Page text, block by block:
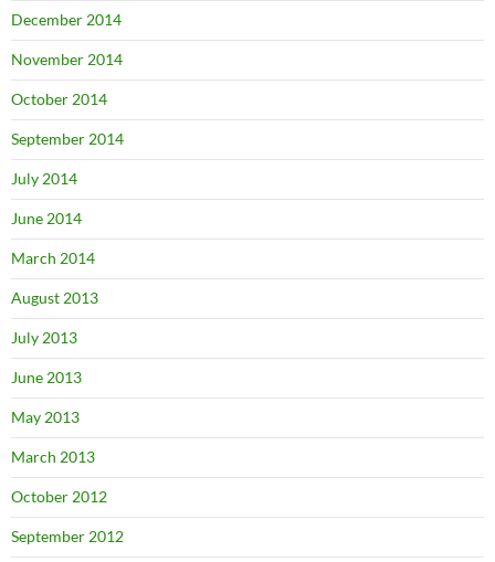
December 2014
November 2014
October 2014
September 2014
July 2014
June 2014
March 2014
August 2013
July 2013
June 2013
May 2013
March 2013
October 2012
September 2012